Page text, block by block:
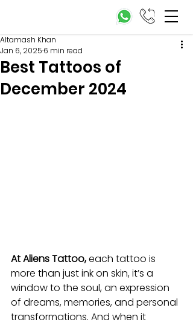
Best Tattoos of
December 2024
Altamash Khan
Jan 6, 2025 6 min read
At Aliens Tattoo, each tattoo is
more than just ink on skin, it’s a
window to the soul, an expression
of dreams, memories, and personal
transformations. And when it